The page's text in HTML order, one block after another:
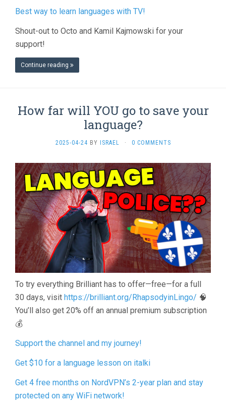
Best way to learn languages with TV!
Shout-out to Octo and Kamil Kajmowski for your
support!
Continue reading
How far will YOU go to save your
language?
2025-04-24 BY ISRAEL · 0 COMMENTS
To try everything Brilliant has to offer—free—for a full
30 days, visit https://brilliant.org/RhapsodyinLingo/ 🧠
You’ll also get 20% off an annual premium subscription
💰
Support the channel and my journey!
Get $10 for a language lesson on italki
Get 4 free months on NordVPN’s 2-year plan and stay
protected on any WiFi network!